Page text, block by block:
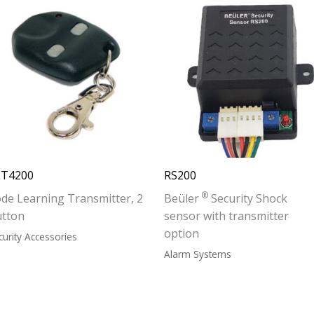
Learning Transmitter, 2
Accessories
RS200
Beüler ® Security Shock
sensor with transmitter
option
Alarm Systems